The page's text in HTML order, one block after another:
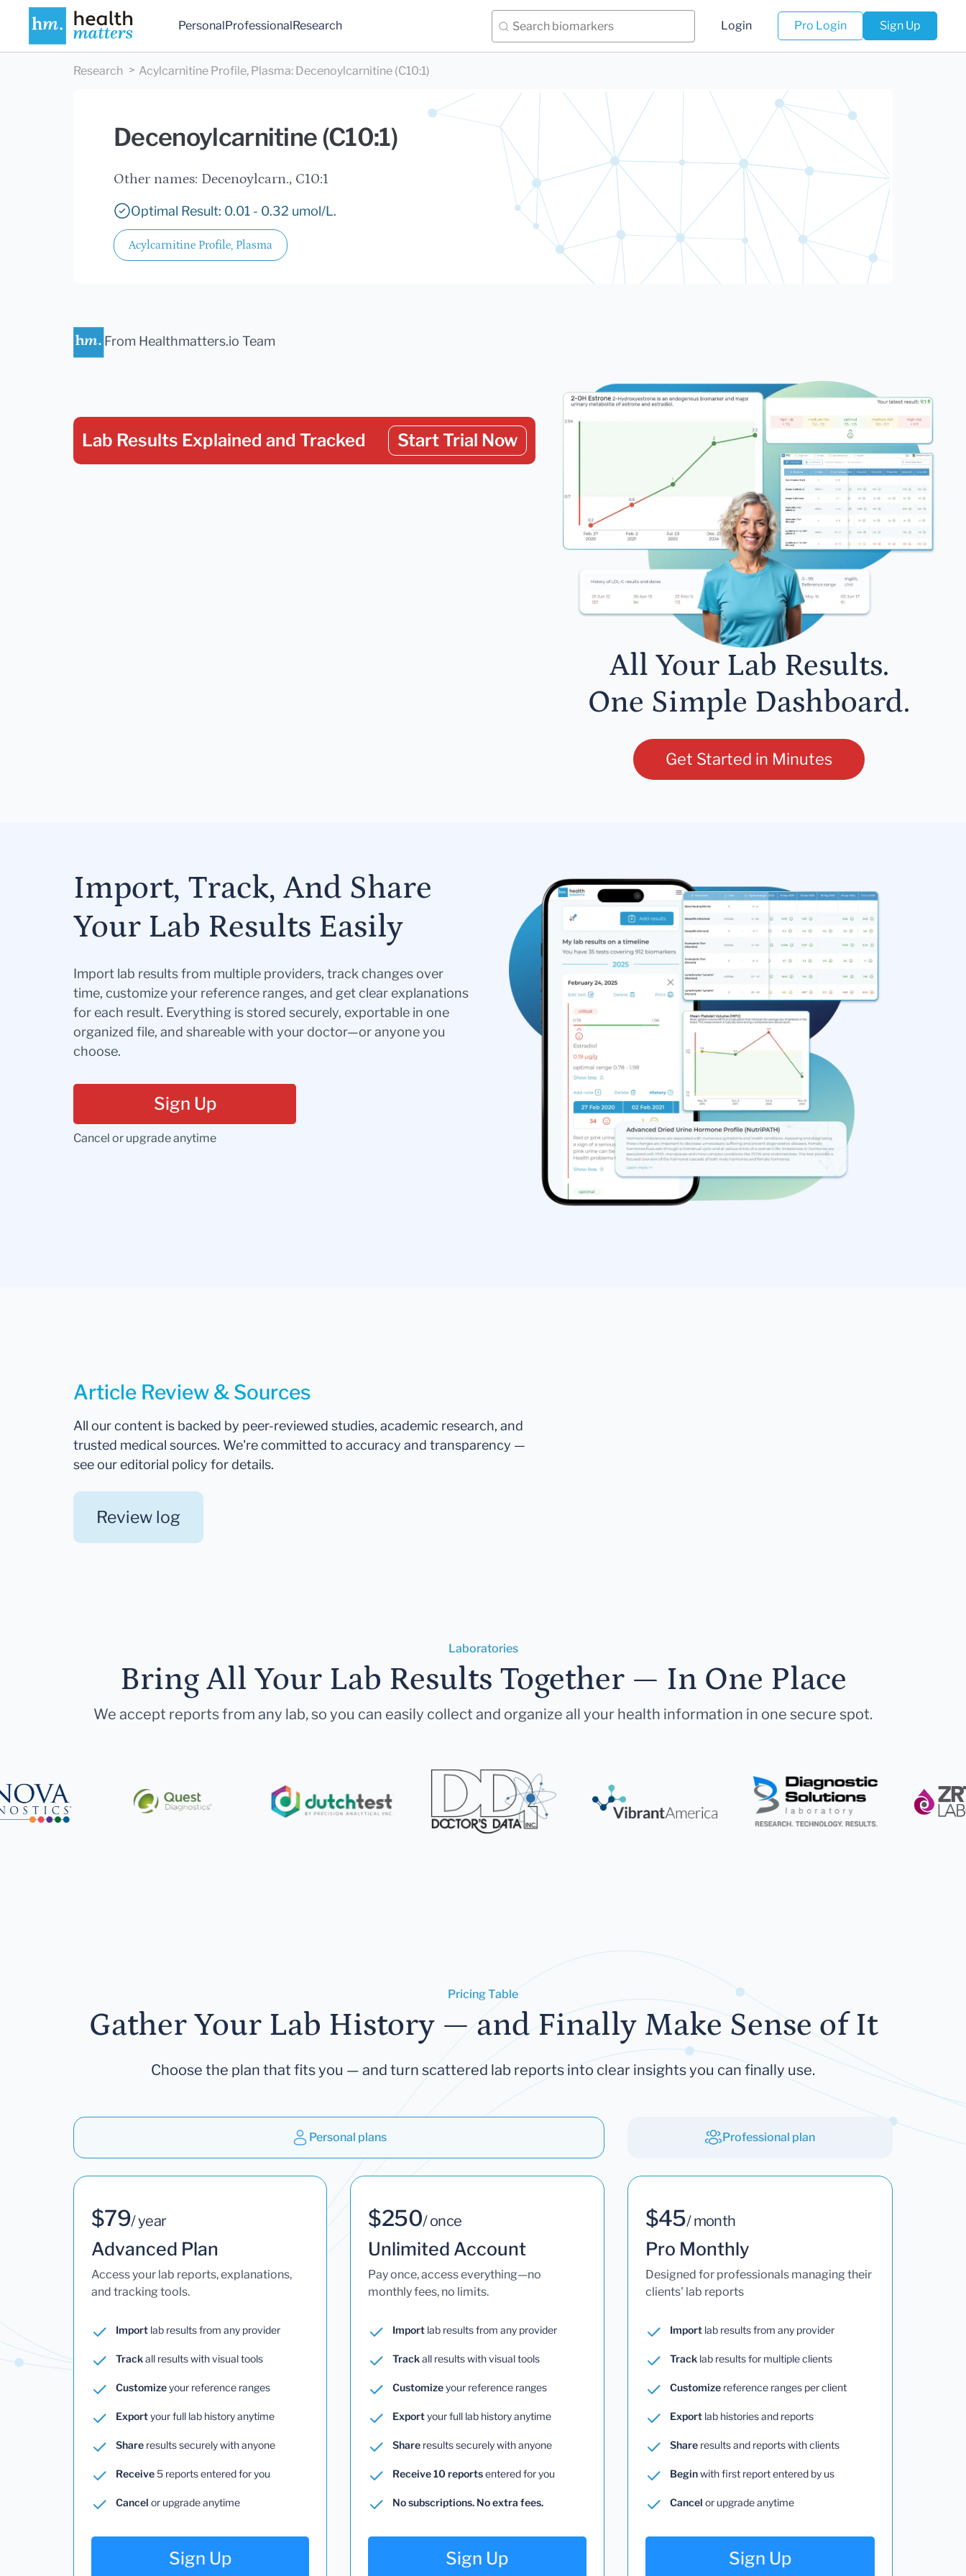
PersonalProfessionalResearch Login Pro Login Sign Up
Research Acylcarnitine Profile, Plasma: Decenoylcarnitine (C10:1)
Decenoylcarnitine (C10:1)
Other names: Decenoylcarn., C10:1
Optimal Result: 0.01 - 0.32 umol/L.
Acylcarnitine Profile, Plasma
From Healthmatters.io Team
Lab Results Explained and Tracked Start Trial Now
All Your Lab Results.
One Simple Dashboard.
Get Started in Minutes
Import, Track, And Share
Your Lab Results Easily
Import lab results from multiple providers, track changes over
time, customize your reference ranges, and get clear explanations
for each result. Everything is stored securely, exportable in one
organized file, and shareable with your doctor—or anyone you
choose.
Sign Up
Cancel or upgrade anytime
Article Review & Sources
All our content is backed by peer-reviewed studies, academic research, and
trusted medical sources. We're committed to accuracy and transparency —
see our editorial policy for details.
Review log
Laboratories
Bring All Your Lab Results Together — In One Place
We accept reports from any lab, so you can easily collect and organize all your health information in one secure spot.
Pricing Table
Gather Your Lab History — and Finally Make Sense of It
Choose the plan that fits you — and turn scattered lab reports into clear insights you can finally use.
Personal plans Professional plan
$79/ year
Advanced Plan
Access your lab reports, explanations,
and tracking tools.
Import lab results from any provider
Trackall results with visual tools
Customizeyour reference ranges
Exportyour full lab history anytime
Share results securely with anyone
Receive5 reports entered for you
Cancel or upgrade anytime
Sign Up
$250/ once
Unlimited Account
Pay once, access everything—no
monthly fees, no limits.
Import lab results from any provider
Trackall results with visual tools
Customizeyour reference ranges
Exportyour full lab history anytime
Share results securely with anyone
Receive 10 reportsentered for you
No subscriptions. No extra fees.
Sign Up
$45/ month
Pro Monthly
Designed for professionals managing their
clients' lab reports
Importlab results from any provider
Tracklab results for multiple clients
Customizereference ranges per client
Exportlab histories and reports
Shareresults and reports with clients
Beginwith first report entered by us
Cancel or upgrade anytime
Sign Up